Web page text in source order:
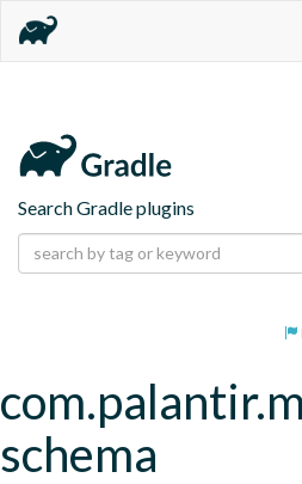
Search Gradle plugins
schema